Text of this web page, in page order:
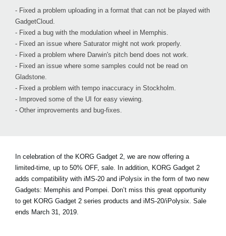
- Fixed a problem uploading in a format that can not be played with
GadgetCloud.
- Fixed a bug with the modulation wheel in Memphis.
- Fixed an issue where Saturator might not work properly.
- Fixed a problem where Darwin's pitch bend does not work.
- Fixed an issue where some samples could not be read on
Gladstone.
- Fixed a problem with tempo inaccuracy in Stockholm.
- Improved some of the UI for easy viewing.
- Other improvements and bug-fixes.
In celebration of the KORG Gadget 2, we are now offering a
limited-time, up to 50% OFF, sale. In addition, KORG Gadget 2
adds compatibility with iMS-20 and iPolysix in the form of two new
Gadgets: Memphis and Pompei. Don’t miss this great opportunity
to get KORG Gadget 2 series products and iMS-20/iPolysix. Sale
ends March 31, 2019.